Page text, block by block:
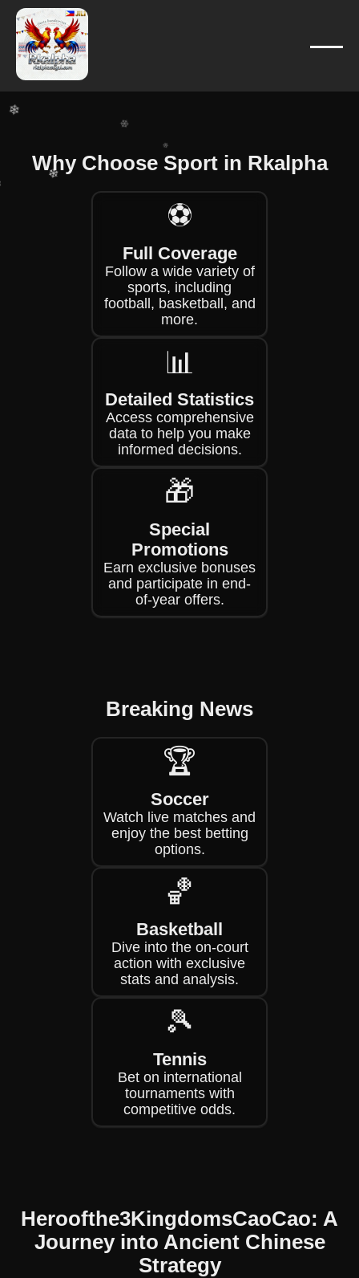
Why Choose Sport in Rkalpha
⚽
Full Coverage
Follow a wide variety of
sports, including
football, basketball, and
more.
📊
Detailed Statistics
Access comprehensive
data to help you make
informed decisions.
🎁
Special
Promotions
Earn exclusive bonuses
and participate in end-
of-year offers.
Breaking News
🏆
Soccer
Watch live matches and
enjoy the best betting
options.
🏀
Basketball
Dive into the on-court
action with exclusive
stats and analysis.
🎾
Tennis
Bet on international
tournaments with
competitive odds.
Heroofthe3KingdomsCaoCao: A
Journey into Ancient Chinese
Strategy
❄
❄
❄